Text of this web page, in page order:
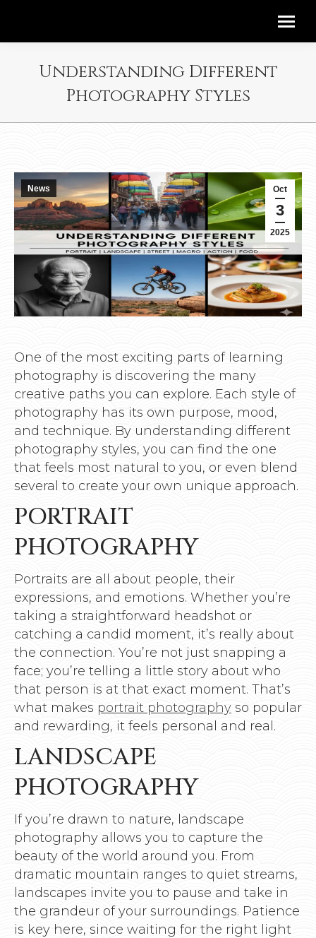
Understanding Different
Photography Styles
Oct
3
2025
News
One of the most exciting parts of learning
photography is discovering the many
creative paths you can explore. Each style of
photography has its own purpose, mood,
and technique. By understanding different
photography styles, you can find the one
that feels most natural to you, or even blend
several to create your own unique approach.
PORTRAIT
PHOTOGRAPHY
Portraits are all about people, their
expressions, and emotions. Whether you’re
taking a straightforward headshot or
catching a candid moment, it’s really about
the connection. You’re not just snapping a
face; you’re telling a little story about who
that person is at that exact moment. That’s
what makes portrait photography so popular
and rewarding, it feels personal and real.
LANDSCAPE
PHOTOGRAPHY
If you’re drawn to nature, landscape
photography allows you to capture the
beauty of the world around you. From
dramatic mountain ranges to quiet streams,
landscapes invite you to pause and take in
the grandeur of your surroundings. Patience
is key here, since waiting for the right light